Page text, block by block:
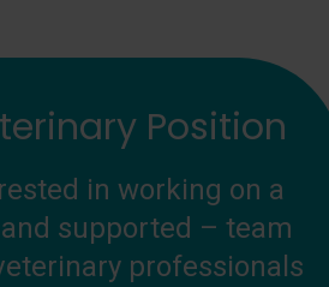
Position
in working on a
supported – team
professionals